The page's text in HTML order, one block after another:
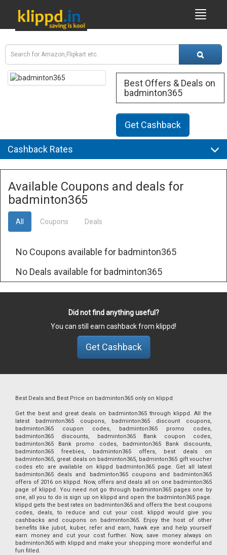
Best Offers & Deals on
badminton365
Get Cashback
Cashback Rates
Available Coupons and deals for
badminton365
All Coupons Deals
No Coupons available for badminton365
No Deals available for badminton365
Did not find anything useful?
You can still earn cashback from klippd!
Get Cashback
Best Deals and Best Price on badminton365 only on klippd
Get the best and great deals on badminton365 through klippd. All the
latest badminton365 coupons, badminton365 discount coupons,
badminton365 coupon codes, badminton365 promo codes,
badminton365 discounts, badminton365 Bank coupon codes,
badminton365 Bank promo codes, badminton365 Bank discounts,
badminton365 freebies, badminton365 offers, best deals on
badminton365, great deals on badminton365, badminton365 gift voucher
codes etc are available on klippd badminton365 page. Get all latest
badminton365 deals and badminton365 coupons and badminton365
offers of 2016 on klippd. Now, offers and deals all on one badminton365
page of klippd. You need not go through badminton365 pages one by
one, all you to do is sign up on klippd and open the badminton365 page.
klippd gets the best rates on badminton365 and offers the best coupons
codes, deals, to reduce and cut your cost. klippd would give you
cashbacks and coupons on badminton365. Enjoy the host of other
benefits like jubot, kuber, refer and earn, hawk eye and help yourself
earn money and cut your cost further. Now, save money always on
badminton365 with klippd and make your shopping more wonderful and
fun filled.